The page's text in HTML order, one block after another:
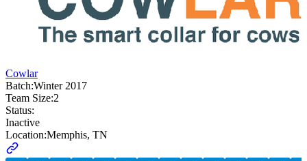
Cowlar
Batch:Winter 2017
Team Size:2
Status:
Inactive
Location:Memphis, TN